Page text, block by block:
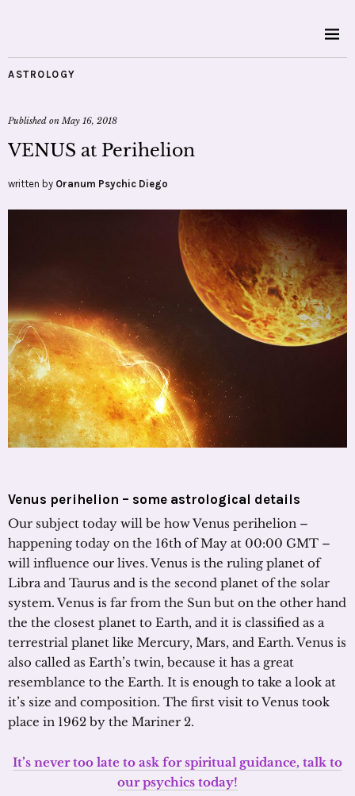
ASTROLOGY
Published onMay 16, 2018
VENUS at Perihelion
written by Oranum Psychic Diego
Venus perihelion – some astrological details
Our subject today will be how Venus perihelion –
happening today on the 16th of May at 00:00 GMT –
will influence our lives. Venus is the ruling planet of
Libra and Taurus and is the second planet of the solar
system. Venus is far from the Sun but on the other hand
the the closest planet to Earth, and it is classified as a
terrestrial planet like Mercury, Mars, and Earth. Venus is
also called as Earth’s twin, because it has a great
resemblance to the Earth. It is enough to take a look at
it’s size and composition. The first visit to Venus took
place in 1962 by the Mariner 2.
It’s never too late to ask for spiritual guidance, talk to
our psychics today!